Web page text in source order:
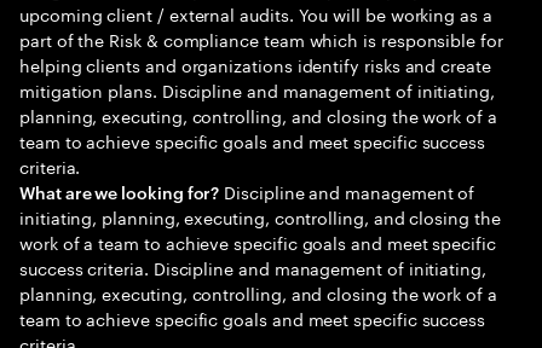
upcoming client / external audits. You will be working as a
part of the Risk & compliance team which is responsible for
helping clients and organizations identify risks and create
mitigation plans. Discipline and management of initiating,
planning, executing, controlling, and closing the work of a
team to achieve specific goals and meet specific success
criteria.
What are we looking for? Discipline and management of
initiating, planning, executing, controlling, and closing the
work of a team to achieve specific goals and meet specific
success criteria. Discipline and management of initiating,
planning, executing, controlling, and closing the work of a
team to achieve specific goals and meet specific success